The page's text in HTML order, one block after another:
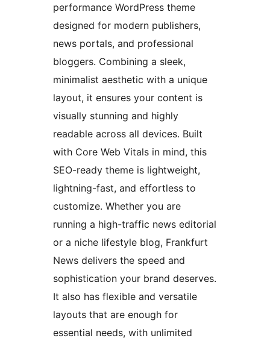
performance WordPress theme
designed for modern publishers,
news portals, and professional
bloggers. Combining a sleek,
minimalist aesthetic with a unique
layout, it ensures your content is
visually stunning and highly
readable across all devices. Built
with Core Web Vitals in mind, this
SEO-ready theme is lightweight,
lightning-fast, and effortless to
customize. Whether you are
running a high-traffic news editorial
or a niche lifestyle blog, Frankfurt
News delivers the speed and
sophistication your brand deserves.
It also has flexible and versatile
layouts that are enough for
essential needs, with unlimited